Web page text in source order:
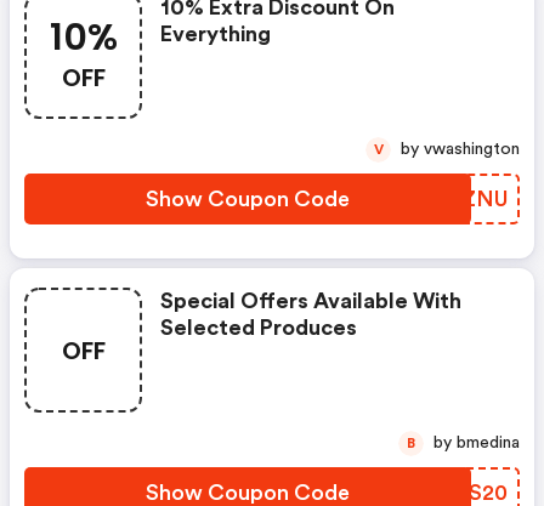
10%
OFF
10% Extra Discount On
Everything
Show Coupon Code BIUZNU
V by vwashington
OFF
Special Offers Available With
Selected Produces
Show Coupon Code TKZS20
B by bmedina